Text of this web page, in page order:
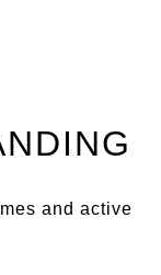
and active